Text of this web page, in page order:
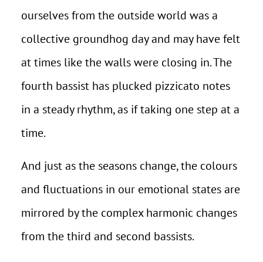
ourselves from the outside world was a
collective groundhog day and may have felt
at times like the walls were closing in. The
fourth bassist has plucked pizzicato notes
in a steady rhythm, as if taking one step at a
time.
And just as the seasons change, the colours
and fluctuations in our emotional states are
mirrored by the complex harmonic changes
from the third and second bassists.